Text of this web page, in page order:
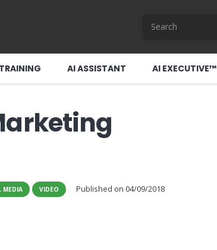
AI ASSISTANT AI EXECUTIVE™
MEDIA VIDEO Published on 04/09/2018